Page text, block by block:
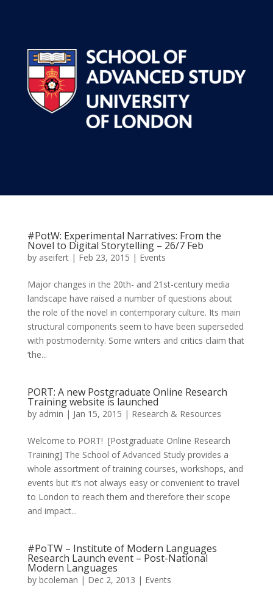
#PotW: Experimental Narratives: From the
Novel to Digital Storytelling – 26/7 Feb
by aseifert| Feb 23, 2015 | Events
Major changes in the 20th- and 21st-century media
landscape have raised a number of questions about
the role of the novel in contemporary culture. Its main
structural components seem to have been superseded
with postmodernity. Some writers and critics claim that
‘the...
PORT: A new Postgraduate Online Research
Training website is launched
by admin | Jan 15, 2015 | Research & Resources
Welcome to PORT! [Postgraduate Online Research
Training] The School of Advanced Study provides a
whole assortment of training courses, workshops, and
events but it’s not always easy or convenient to travel
to London to reach them and therefore their scope
and impact...
#PoTW – Institute of Modern Languages
Research Launch event – Post-National
Modern Languages
by bcoleman | Dec 2, 2013 | Events